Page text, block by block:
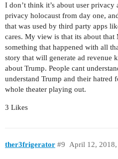
I don’t think it’s about user privacy
privacy holocaust from day one,
that was used by third party apps
cares. My view is that its about
something that happened with all
story that will generate ad revenue
about Trump. People cant
understand Trump and their hatred
whole theater playing out.
3 Likes
ther3frigerator April 12,
#9